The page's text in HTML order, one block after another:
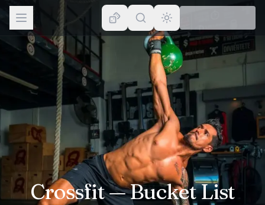
Browse
Topics
Places
Crossfit— Bucket List